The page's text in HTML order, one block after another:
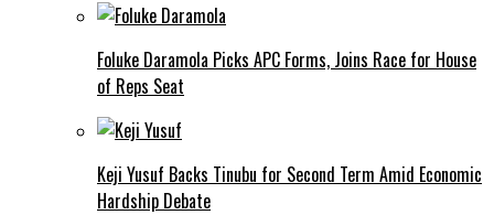
Foluke Daramola Picks APC Forms, Joins Race for House
of Reps Seat
Keji Yusuf Backs Tinubu for Second Term Amid Economic
Hardship Debate